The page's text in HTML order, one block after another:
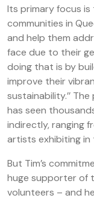
Its primary focus
communities in
and help them
face due to their
doing that is by
improve their
sustainability.’’
has seen
indirectly, ranging
artists exhibiting in
But Tim’s
huge supporter of
volunteers – and